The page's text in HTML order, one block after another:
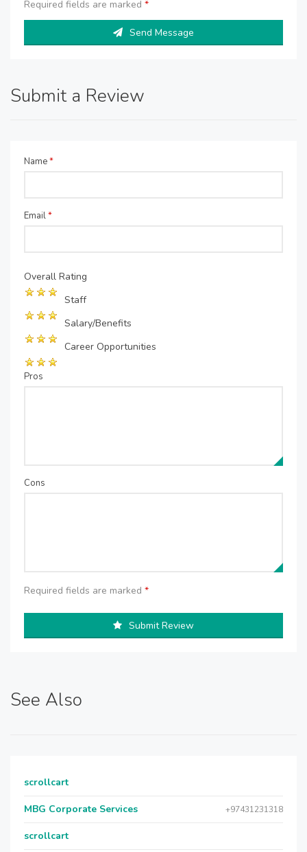
Required fields are marked *
Send Message
Submit a Review
Name*
Email*
Overall Rating
Staff
Salary/Benefits
Career Opportunities
Pros
Cons
Required fields are marked *
Submit Review
See Also
scrollcart
MBG Corporate Services +97431231318
scrollcart